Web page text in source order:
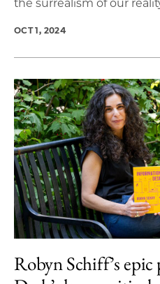
the surrealism of our
OCT 1, 2024
Robyn Schiff’s